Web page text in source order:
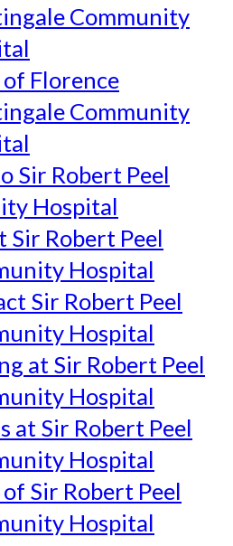
Community
of Florence
Community
Sir Robert Peel
Hospital
Sir Robert Peel
Hospital
Sir Robert Peel
Hospital
at Sir Robert Peel
Hospital
at Sir Robert Peel
Hospital
Sir Robert Peel
Hospital